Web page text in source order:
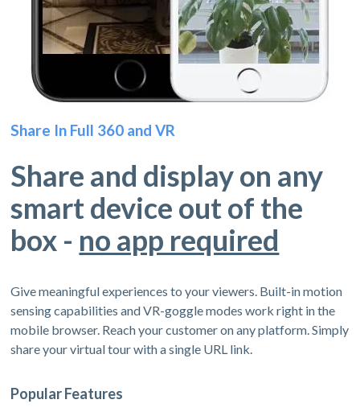
Share In Full 360 and VR
Share and display on any
smart device out of the
box - no app required
Give meaningful experiences to your viewers. Built-in motion
sensing capabilities and VR-goggle modes work right in the
mobile browser. Reach your customer on any platform. Simply
share your virtual tour with a single URL link.
Popular Features